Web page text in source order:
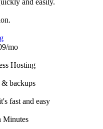
and easily.
/mo
Hosting
& backups
fast and easy
Minutes